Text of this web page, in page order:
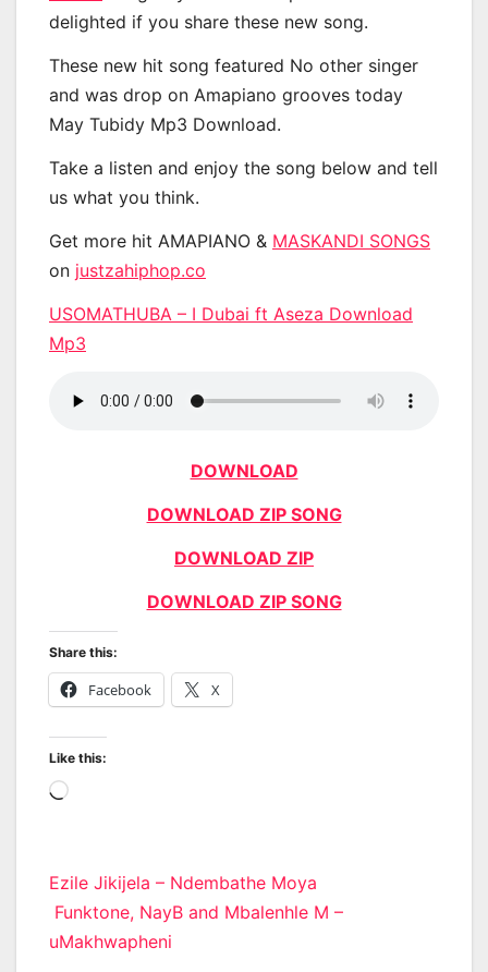
delighted if you share these new song.
These new hit song featured No other singer
and was drop on Amapiano grooves today
May Tubidy Mp3 Download.
Take a listen and enjoy the song below and tell
us what you think.
Get more hit AMAPIANO & MASKANDI SONGS
on justzahiphop.co
USOMATHUBA – I Dubai ft Aseza Download
Mp3
DOWNLOAD
DOWNLOAD ZIP SONG
DOWNLOAD ZIP
DOWNLOAD ZIP SONG
Share this:
Facebook X
Like this:
Loading…
Post
navigation
Ezile Jikijela – Ndembathe Moya
Funktone, NayB and Mbalenhle M –
uMakhwapheni